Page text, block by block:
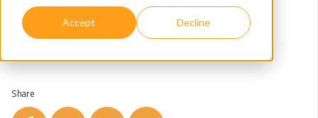
Accept Decline
News
29 May, 2023
Share